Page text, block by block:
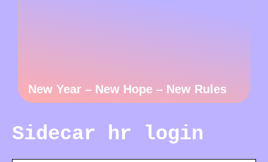
New Year – New Hope – New Rules
Sidecar hr login